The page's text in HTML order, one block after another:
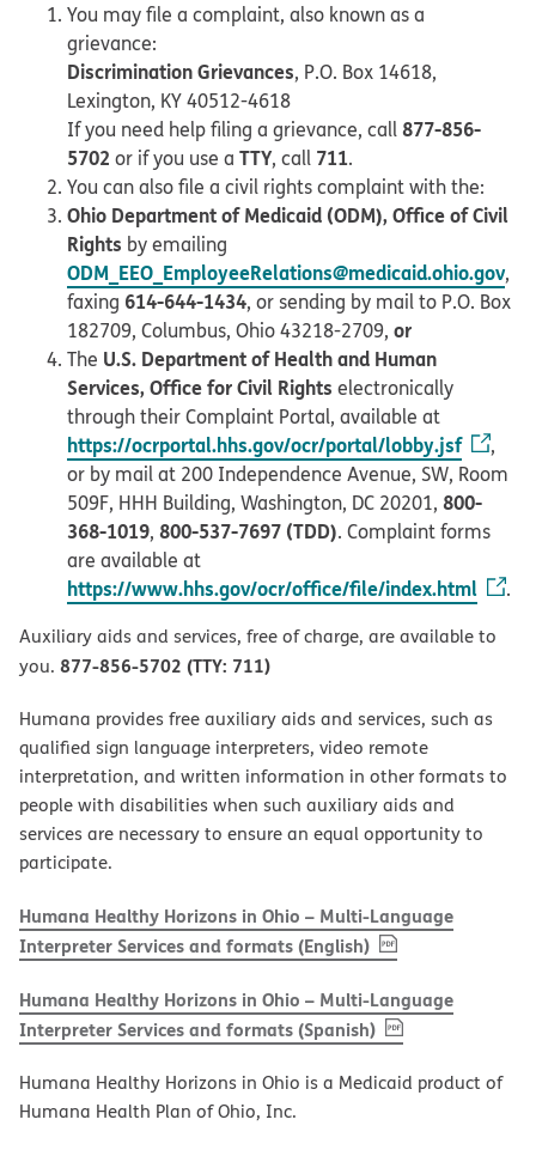
You may file a complaint, also known as a
grievance:
Discrimination Grievances, P.O. Box 14618,
Lexington, KY 40512-4618
If you need help filing a grievance, call877-856-
5702 or if you use a TTY, call 711.
You can also file a civil rights complaint with the:
Ohio Department of Medicaid (ODM), Office of Civil
Rights by emailing
ODM_EEO_EmployeeRelations@medicaid.ohio.gov,
faxing 614-644-1434, or sending by mail to P.O. Box
182709, Columbus, Ohio 43218-2709, or
The U.S. Department of Health and Human
Services, Office for Civil Rights electronically
through their Complaint Portal, available at
https://ocrportal.hhs.gov/ocr/portal/lobby.jsf
,
or by mail at 200 Independence Avenue, SW, Room
509F, HHH Building, Washington, DC 20201, 800-
368-1019, 800-537-7697 (TDD). Complaint forms
are available at
https://www.hhs.gov/ocr/office/file/index.html .
Auxiliary aids and services, free of charge, are available to
you. 877-856-5702 (TTY: 711)
Humana provides free auxiliary aids and services, such as
qualified sign language interpreters, video remote
interpretation, and written information in other formats to
people with disabilities when such auxiliary aids and
services are necessary to ensure an equal opportunity to
participate.
Humana Healthy Horizons in Ohio – Multi-Language
Interpreter Services and formats (English), PDF(opens in new
Humana Healthy Horizons in Ohio – Multi-Language
Interpreter Services and formats (Spanish), PDF(opens in new
Humana Healthy Horizons in Ohio is a Medicaid product of
Humana Health Plan of Ohio, Inc.